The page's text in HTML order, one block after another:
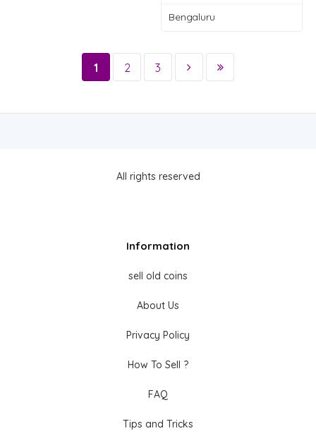
Bengaluru
1 2 3
All rights reserved
Information
sell old coins
About Us
Privacy Policy
How To Sell ?
FAQ
Tips and Tricks